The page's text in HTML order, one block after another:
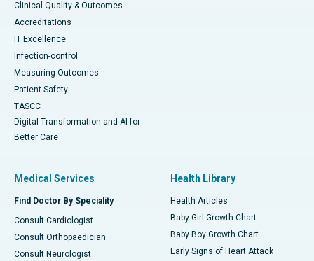
Clinical Quality & Outcomes
Accreditations
IT Excellence
Infection-control
Measuring Outcomes
Patient Safety
TASCC
Digital Transformation and AI for
Better Care
Medical Services
Find Doctor By Speciality
Consult Cardiologist
Consult Orthopaedician
Consult Neurologist
Health Library
Health Articles
Baby Girl Growth Chart
Baby Boy Growth Chart
Early Signs of Heart Attack